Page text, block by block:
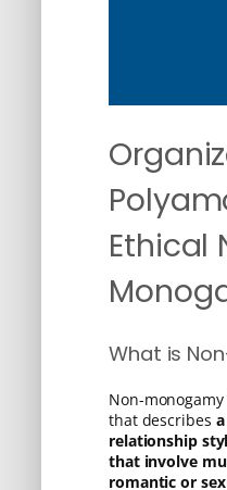
Ethical
What is
Non-
that describes
relationship
that involve
romantic or